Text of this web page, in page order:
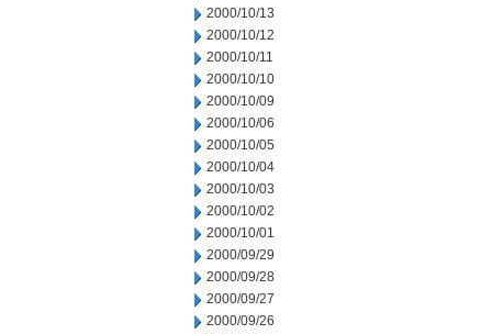
2000/10/13
2000/10/12
2000/10/11
2000/10/10
2000/10/09
2000/10/06
2000/10/05
2000/10/04
2000/10/03
2000/10/02
2000/10/01
2000/09/29
2000/09/28
2000/09/27
2000/09/26